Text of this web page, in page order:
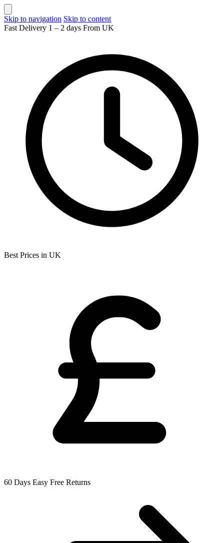
Skip to navigation Skip to content
Fast Delivery 1 – 2 days From UK
Best Prices in UK
60 Days Easy Free Returns